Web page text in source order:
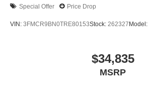
Special Offer Price Drop
VIN: 3FMCR9BN0TRE80153Stock: 262327Model:
$34,835
MSRP